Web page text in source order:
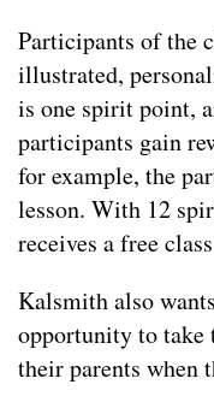
Participants of the
illustrated,
is one spirit point,
participants gain
for example, the
lesson. With 12
receives a free
Kalsmith also
opportunity to take
their parents when